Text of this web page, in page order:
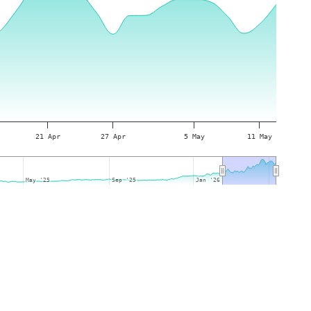
21 Apr 27 Apr 5 May 11 May
May '25
May '25 Sep '25
Sep '25 Jan '26
Jan '26